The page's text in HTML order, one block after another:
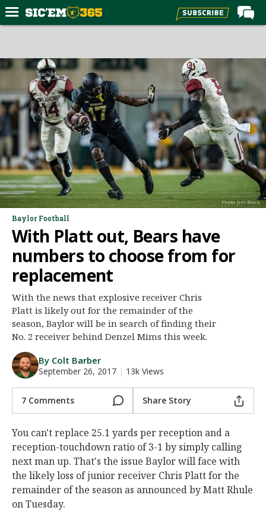
Forums
Post of the Day
Premium Feed
Football
Recruiting
More Sports
Media
More
Log In
Register
Night Mode
AUTO
Photo: Jim Black
Baylor Football
With Platt out, Bears have
numbers to choose from for
replacement
With the news that explosive receiver Chris
Platt is likely out for the remainder of the
season, Baylor will be in search of finding their
No. 2 receiver behind Denzel Mims this week.
By Colt Barber
September 26, 2017 | 13k Views
7 Comments Share Story
You can't replace 25.1 yards per reception and a
reception-touchdown ratio of 3-1 by simply calling
next man up. That's the issue Baylor will face with
the likely loss of junior receiver Chris Platt for the
remainder of the season as announced by Matt Rhule
on Tuesday.